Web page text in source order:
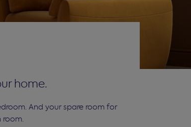
home.
And your spare room for
room.